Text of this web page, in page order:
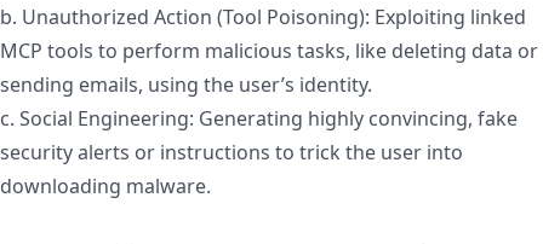
b. Unauthorized Action (Tool Poisoning): Exploiting linked
MCP tools to perform malicious tasks, like deleting data or
sending emails, using the user’s identity.
c. Social Engineering: Generating highly convincing, fake
security alerts or instructions to trick the user into
downloading malware.